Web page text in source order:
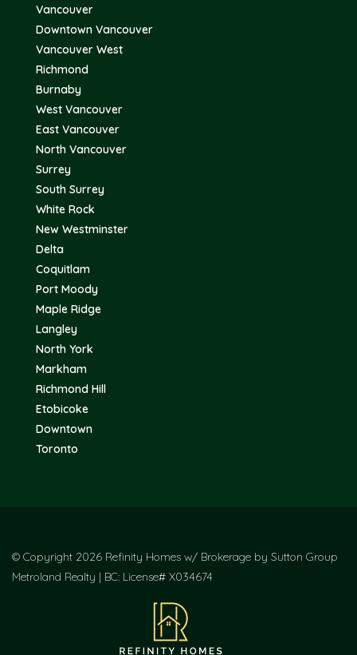
Vancouver
Downtown Vancouver
Vancouver West
Richmond
Burnaby
West Vancouver
East Vancouver
North Vancouver
Surrey
South Surrey
White Rock
New Westminster
Delta
Coquitlam
Port Moody
Maple Ridge
Langley
North York
Markham
Richmond Hill
Etobicoke
Downtown
Toronto
© Copyright 2026 Refinity Homes w/ Brokerage by Sutton Group
Metroland Realty | BC: License# X034674